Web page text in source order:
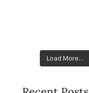
Load More…